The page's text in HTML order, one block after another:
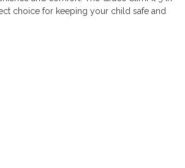
choice for keeping your child safe and